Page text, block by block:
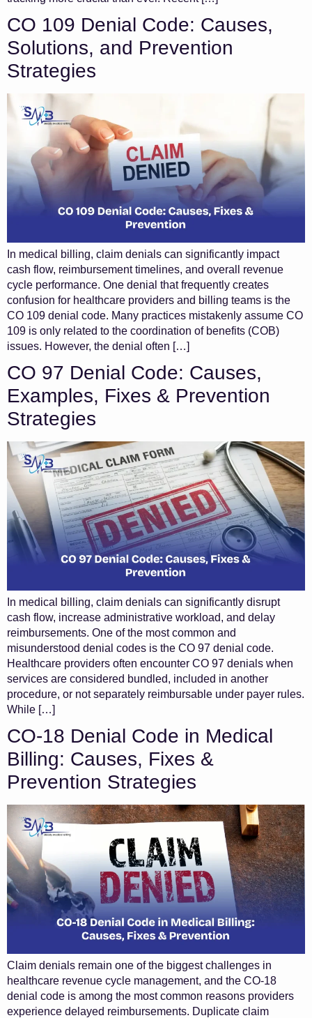
CO 109 Denial Code: Causes,
Solutions, and Prevention
Strategies
In medical billing, claim denials can significantly impact
cash flow, reimbursement timelines, and overall revenue
cycle performance. One denial that frequently creates
confusion for healthcare providers and billing teams is the
CO 109 denial code. Many practices mistakenly assume CO
109 is only related to the coordination of benefits (COB)
issues. However, the denial often […]
CO 97 Denial Code: Causes,
Examples, Fixes & Prevention
Strategies
In medical billing, claim denials can significantly disrupt
cash flow, increase administrative workload, and delay
reimbursements. One of the most common and
misunderstood denial codes is the CO 97 denial code.
Healthcare providers often encounter CO 97 denials when
services are considered bundled, included in another
procedure, or not separately reimbursable under payer rules.
While […]
CO-18 Denial Code in Medical
Billing: Causes, Fixes &
Prevention Strategies
Claim denials remain one of the biggest challenges in
healthcare revenue cycle management, and the CO-18
denial code is among the most common reasons providers
experience delayed reimbursements. Duplicate claim